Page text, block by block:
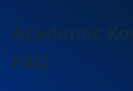
Academic
FAQ